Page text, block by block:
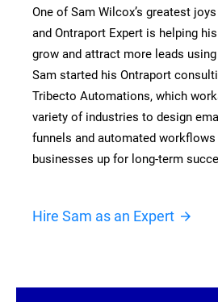
One of Sam Wilcox’s greatest
and Ontraport Expert is helping
grow and attract more leads
Sam started his Ontraport
Tribecto Automations, which
variety of industries to design
funnels and automated
businesses up for long-term
arrow_forward
Hire Sam as an Expert